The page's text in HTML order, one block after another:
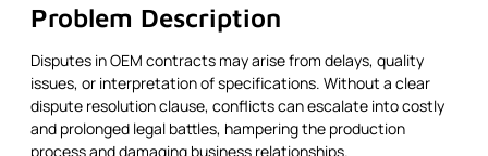
Problem Description
Disputes in OEM contracts may arise from delays, quality
issues, or interpretation of specifications. Without a clear
dispute resolution clause, conflicts can escalate into costly
and prolonged legal battles, hampering the production
process and damaging business relationships.